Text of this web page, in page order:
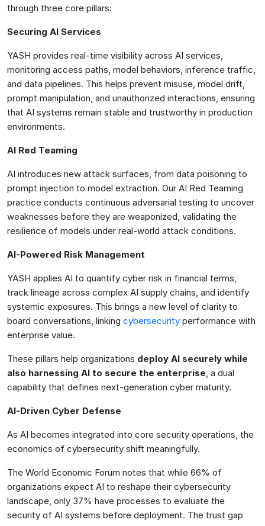
through three core pillars:
Securing AI Services
YASH provides real-time visibility across AI services,
monitoring access paths, model behaviors, inference traffic,
and data pipelines. This helps prevent misuse, model drift,
prompt manipulation, and unauthorized interactions, ensuring
that AI systems remain stable and trustworthy in production
environments.
AI Red Teaming
AI introduces new attack surfaces, from data poisoning to
prompt injection to model extraction. Our AI Red Teaming
practice conducts continuous adversarial testing to uncover
weaknesses before they are weaponized, validating the
resilience of models under real-world attack conditions.
AI-Powered Risk Management
YASH applies AI to quantify cyber risk in financial terms,
track lineage across complex AI supply chains, and identify
systemic exposures. This brings a new level of clarity to
board conversations, linking cybersecurity performance with
enterprise value.
These pillars help organizations deploy AI securely while
also harnessing AI to secure the enterprise, a dual
capability that defines next-generation cyber maturity.
AI-Driven Cyber Defense
As AI becomes integrated into core security operations, the
economics of cybersecurity shift meaningfully.
The World Economic Forum notes that while 66% of
organizations expect AI to reshape their cybersecurity
landscape, only 37% have processes to evaluate the
security of AI systems before deployment. The trust gap